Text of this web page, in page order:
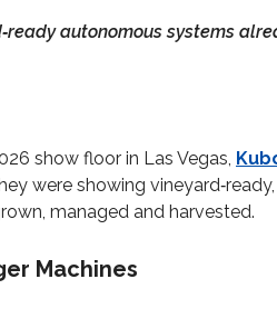
autonomous systems
show floor in Las Vegas,
were showing
managed and harvested.
Machines